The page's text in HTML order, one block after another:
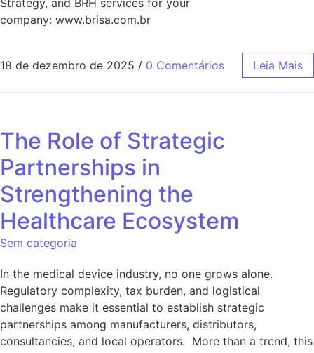
Strategy, and BRH services for your
company: www.brisa.com.br
18 de dezembro de 2025 / 0 Comentários Leia Mais
The Role of Strategic
Partnerships in
Strengthening the
Healthcare Ecosystem
Sem categoria
In the medical device industry, no one grows alone.
Regulatory complexity, tax burden, and logistical
challenges make it essential to establish strategic
partnerships among manufacturers, distributors,
consultancies, and local operators. More than a trend, this